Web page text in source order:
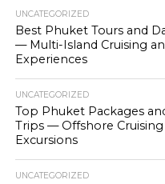
UNCATEGORIZED
Best Phuket Tours and
— Multi-Island Cruising
Experiences
UNCATEGORIZED
Top Phuket Packages
Trips — Offshore Cruising
Excursions
UNCATEGORIZED